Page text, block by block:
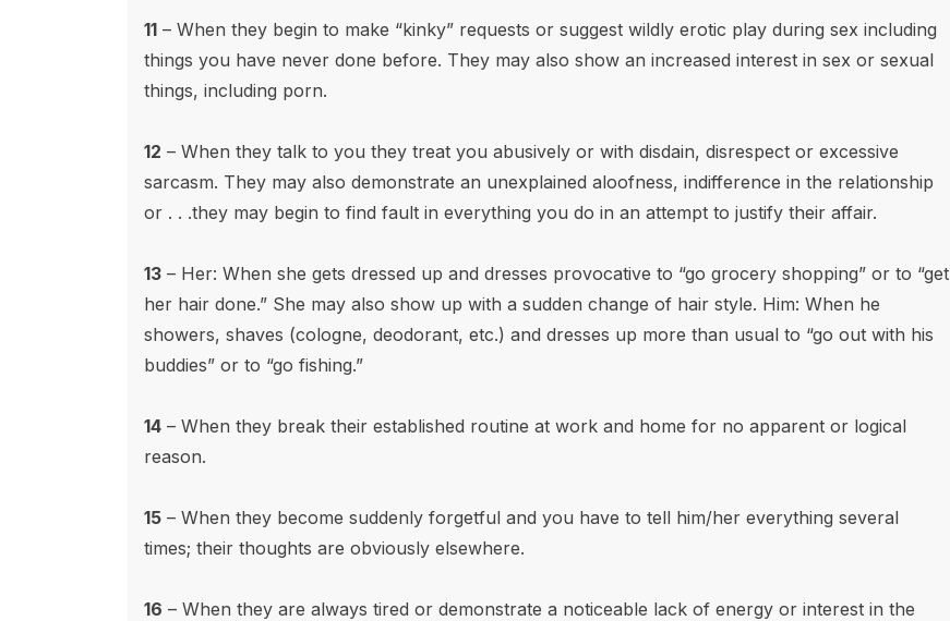
11 – When they begin to make “kinky” requests or suggest wildly erotic play during sex including
things you have never done before. They may also show an increased interest in sex or sexual
things, including porn.
12 – When they talk to you they treat you abusively or with disdain, disrespect or excessive
sarcasm. They may also demonstrate an unexplained aloofness, indifference in the relationship
or . . .they may begin to find fault in everything you do in an attempt to justify their affair.
13 – Her: When she gets dressed up and dresses provocative to “go grocery shopping” or to “get
her hair done.” She may also show up with a sudden change of hair style. Him: When he
showers, shaves (cologne, deodorant, etc.) and dresses up more than usual to “go out with his
buddies” or to “go fishing.”
14 – When they break their established routine at work and home for no apparent or logical
reason.
15 – When they become suddenly forgetful and you have to tell him/her everything several
times; their thoughts are obviously elsewhere.
16 – When they are always tired or demonstrate a noticeable lack of energy or interest in the